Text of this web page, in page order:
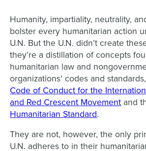
Humanity, impartiality, neutrality,
bolster every humanitarian action
U.N. But the U.N. didn’t create
they’re a distillation of concepts
humanitarian law and
organizations’ codes and
Code of Conduct for the
and Red Crescent Movement and
Humanitarian Standard.
They are not, however, the only
U.N. adheres to in their